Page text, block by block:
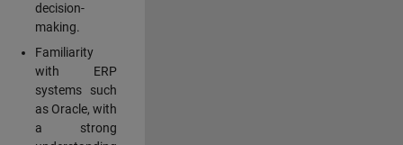
decision-
making.
Familiarity
with ERP
systems such
as Oracle, with
a strong